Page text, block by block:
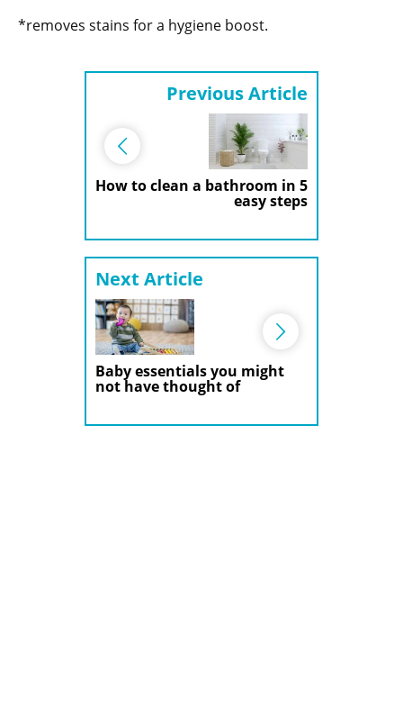
*removes stains for a hygiene boost.
Previous Article
How to clean a bathroom in 5
easy steps
Next Article
Baby essentials you might
not have thought of